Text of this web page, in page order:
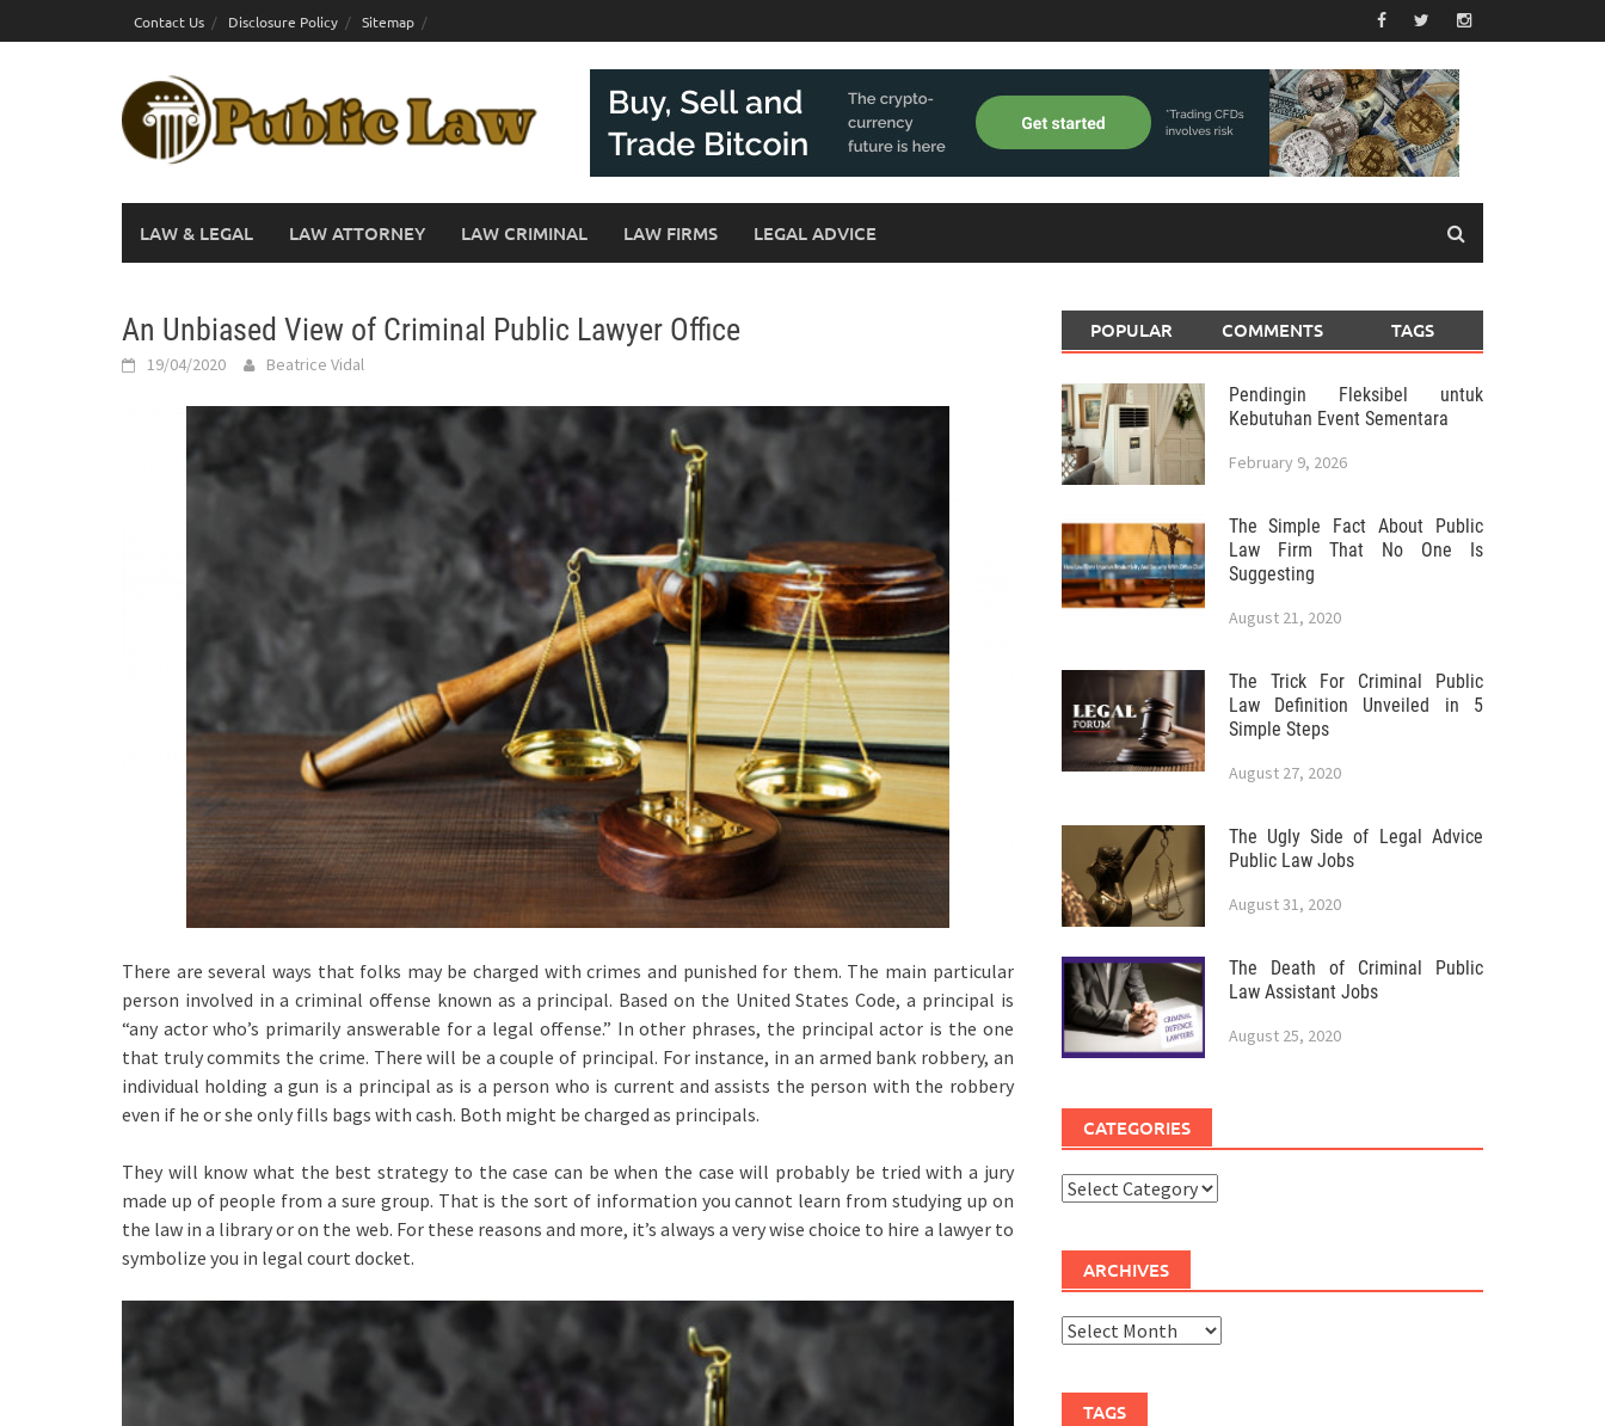
to
Contact Us Disclosure Policy Sitemap
LAW & LEGAL LAW ATTORNEY LAW CRIMINAL LAW FIRMS LEGAL ADVICE
An Unbiased View of Criminal Public Lawyer Office
19/04/2020 Beatrice Vidal
There are several ways that folks may be charged with crimes and punished for them. The main particular
person involved in a criminal offense known as a principal. Based on the United States Code, a principal is
“any actor who’s primarily answerable for a legal offense.” In other phrases, the principal actor is the one
that truly commits the crime. There will be a couple of principal. For instance, in an armed bank robbery, an
individual holding a gun is a principal as is a person who is current and assists the person with the robbery
even if he or she only fills bags with cash. Both might be charged as principals.
They will know what the best strategy to the case can be when the case will probably be tried with a jury
made up of people from a sure group. That is the sort of information you cannot learn from studying up on
the law in a library or on the web. For these reasons and more, it’s always a very wise choice to hire a lawyer to
symbolize you in legal court docket.
POPULAR COMMENTS TAGS
Pendingin Fleksibel untuk
Kebutuhan Event Sementara
February 9, 2026
The Simple Fact About Public
Law Firm That No One Is
Suggesting
August 21, 2020
The Trick For Criminal Public
Law Definition Unveiled in 5
Simple Steps
August 27, 2020
The Ugly Side of Legal Advice
Public Law Jobs
August 31, 2020
The Death of Criminal Public
Law Assistant Jobs
August 25, 2020
CATEGORIES
Categories
ARCHIVES
Archives
TAGS